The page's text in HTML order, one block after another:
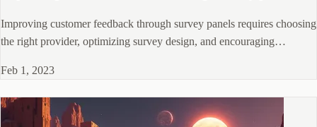
Improving customer feedback through survey panels requires choosing
the right provider, optimizing survey design, and encouraging
Feb 1, 2023